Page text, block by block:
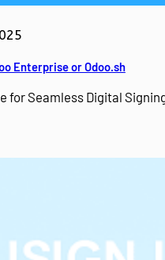
Enterprise or Odoo.sh
for Seamless Digital